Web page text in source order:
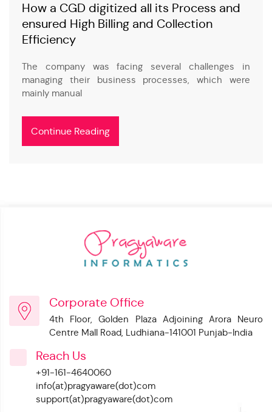
How a CGD digitized all its Process and
ensured High Billing and Collection
Efficiency
The company was facing several challenges in
managing their business processes, which were
mainly manual
Continue Reading
Corporate Office
4th Floor, Golden Plaza Adjoining Arora Neuro
Centre Mall Road, Ludhiana-141001 Punjab-India
Reach Us
+91-161-4640060
info(at)pragyaware(dot)com
support(at)pragyaware(dot)com